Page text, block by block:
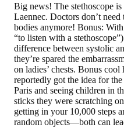
Big news! The stethoscope
Laennec. Doctors don’t need
bodies anymore! Bonus:
“to listen with a
difference between systolic
they’re spared the
on ladies’ chests. Bonus
reportedly got the idea for
Paris and seeing children in
sticks they were scratching
getting in your 10,000 steps
random objects—both can